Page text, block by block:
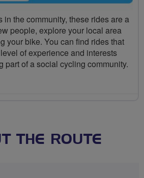
in the community, these rides are a
people, explore your local area
your bike. You can find rides that
of experience and interests
part of a social cycling community.
THE ROUTE